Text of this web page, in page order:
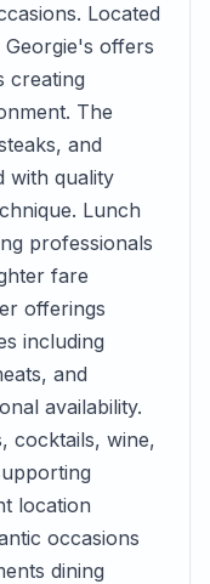
Located
offers
creating
The
and
with quality
Lunch
professionals
fare
offerings
including
and
availability.
cocktails, wine,
location
occasions
dining